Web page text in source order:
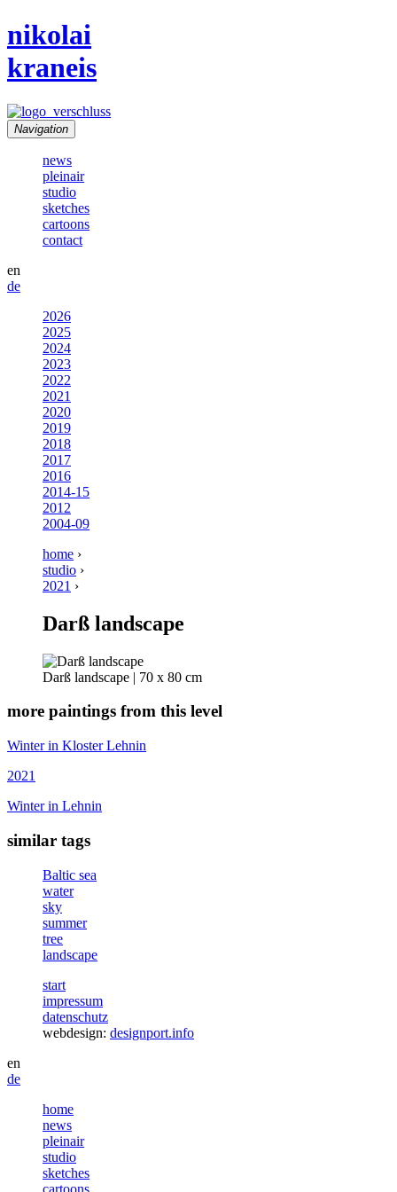
nikolai
kraneis
Navigation
news
pleinair
studio
sketches
cartoons
contact
en
de
2026
2025
2024
2023
2022
2021
2020
2019
2018
2017
2016
2014-15
2012
2004-09
home ›
studio ›
2021 ›
Darß landscape
Darß landscape | 70 x 80 cm
more paintings from this level
Winter in Kloster Lehnin
2021
Winter in Lehnin
similar tags
Baltic sea
water
sky
summer
tree
landscape
start
impressum
datenschutz
webdesign: designport.info
en
de
home
news
pleinair
studio
sketches
cartoons